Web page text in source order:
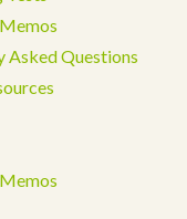
Asked Questions